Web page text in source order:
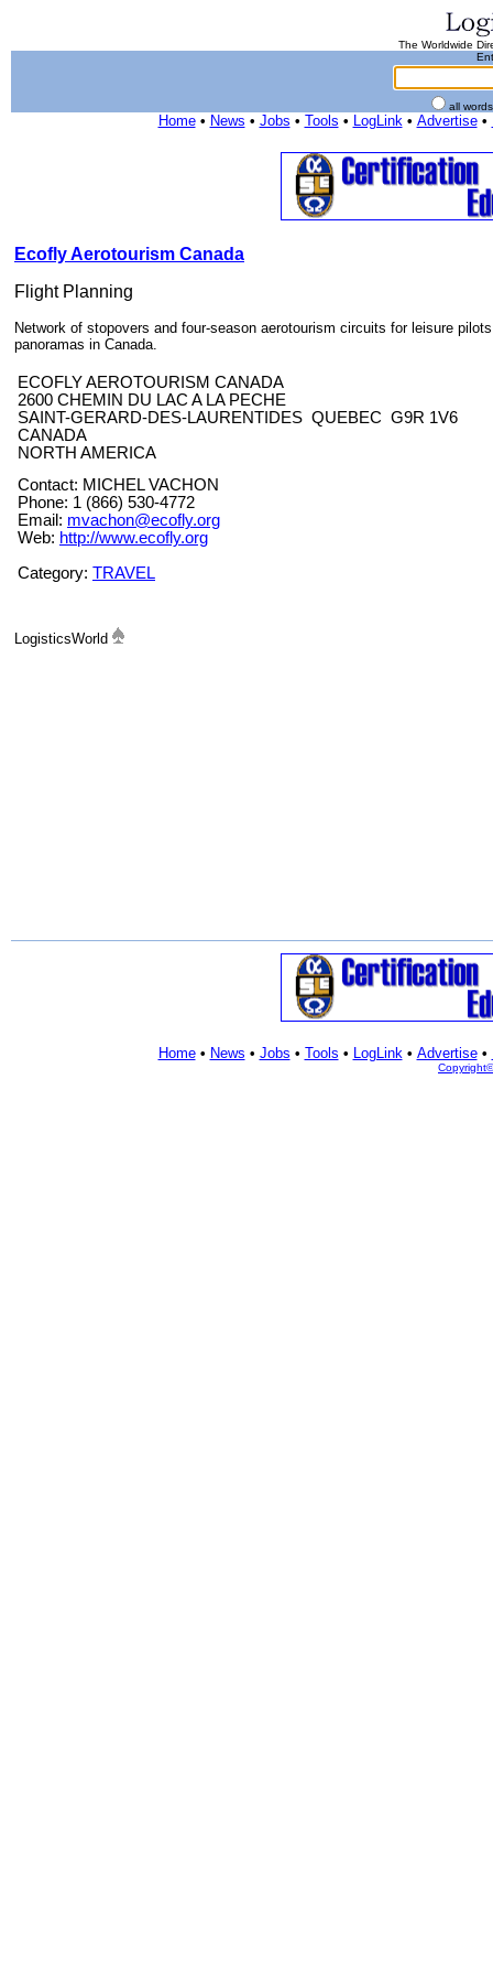
The Worldwide
all
Home• News • Jobs • Tools • LogLink• Advertise•
Ecofly Aerotourism Canada
Flight Planning
Network of stopovers and four-season aerotourism circuits for leisure
panoramas in Canada.
ECOFLY AEROTOURISM CANADA
2600 CHEMIN DU LAC A LA PECHE
SAINT-GERARD-DES-LAURENTIDES QUEBEC G9R 1V6
CANADA
NORTH AMERICA
Contact: MICHEL VACHON
Phone: 1 (866) 530-4772
Email: mvachon@ecofly.org
Web: http://www.ecofly.org
Category: TRAVEL
LogisticsWorld
Home• News • Jobs • Tools • LogLink• Advertise•
Copyright©